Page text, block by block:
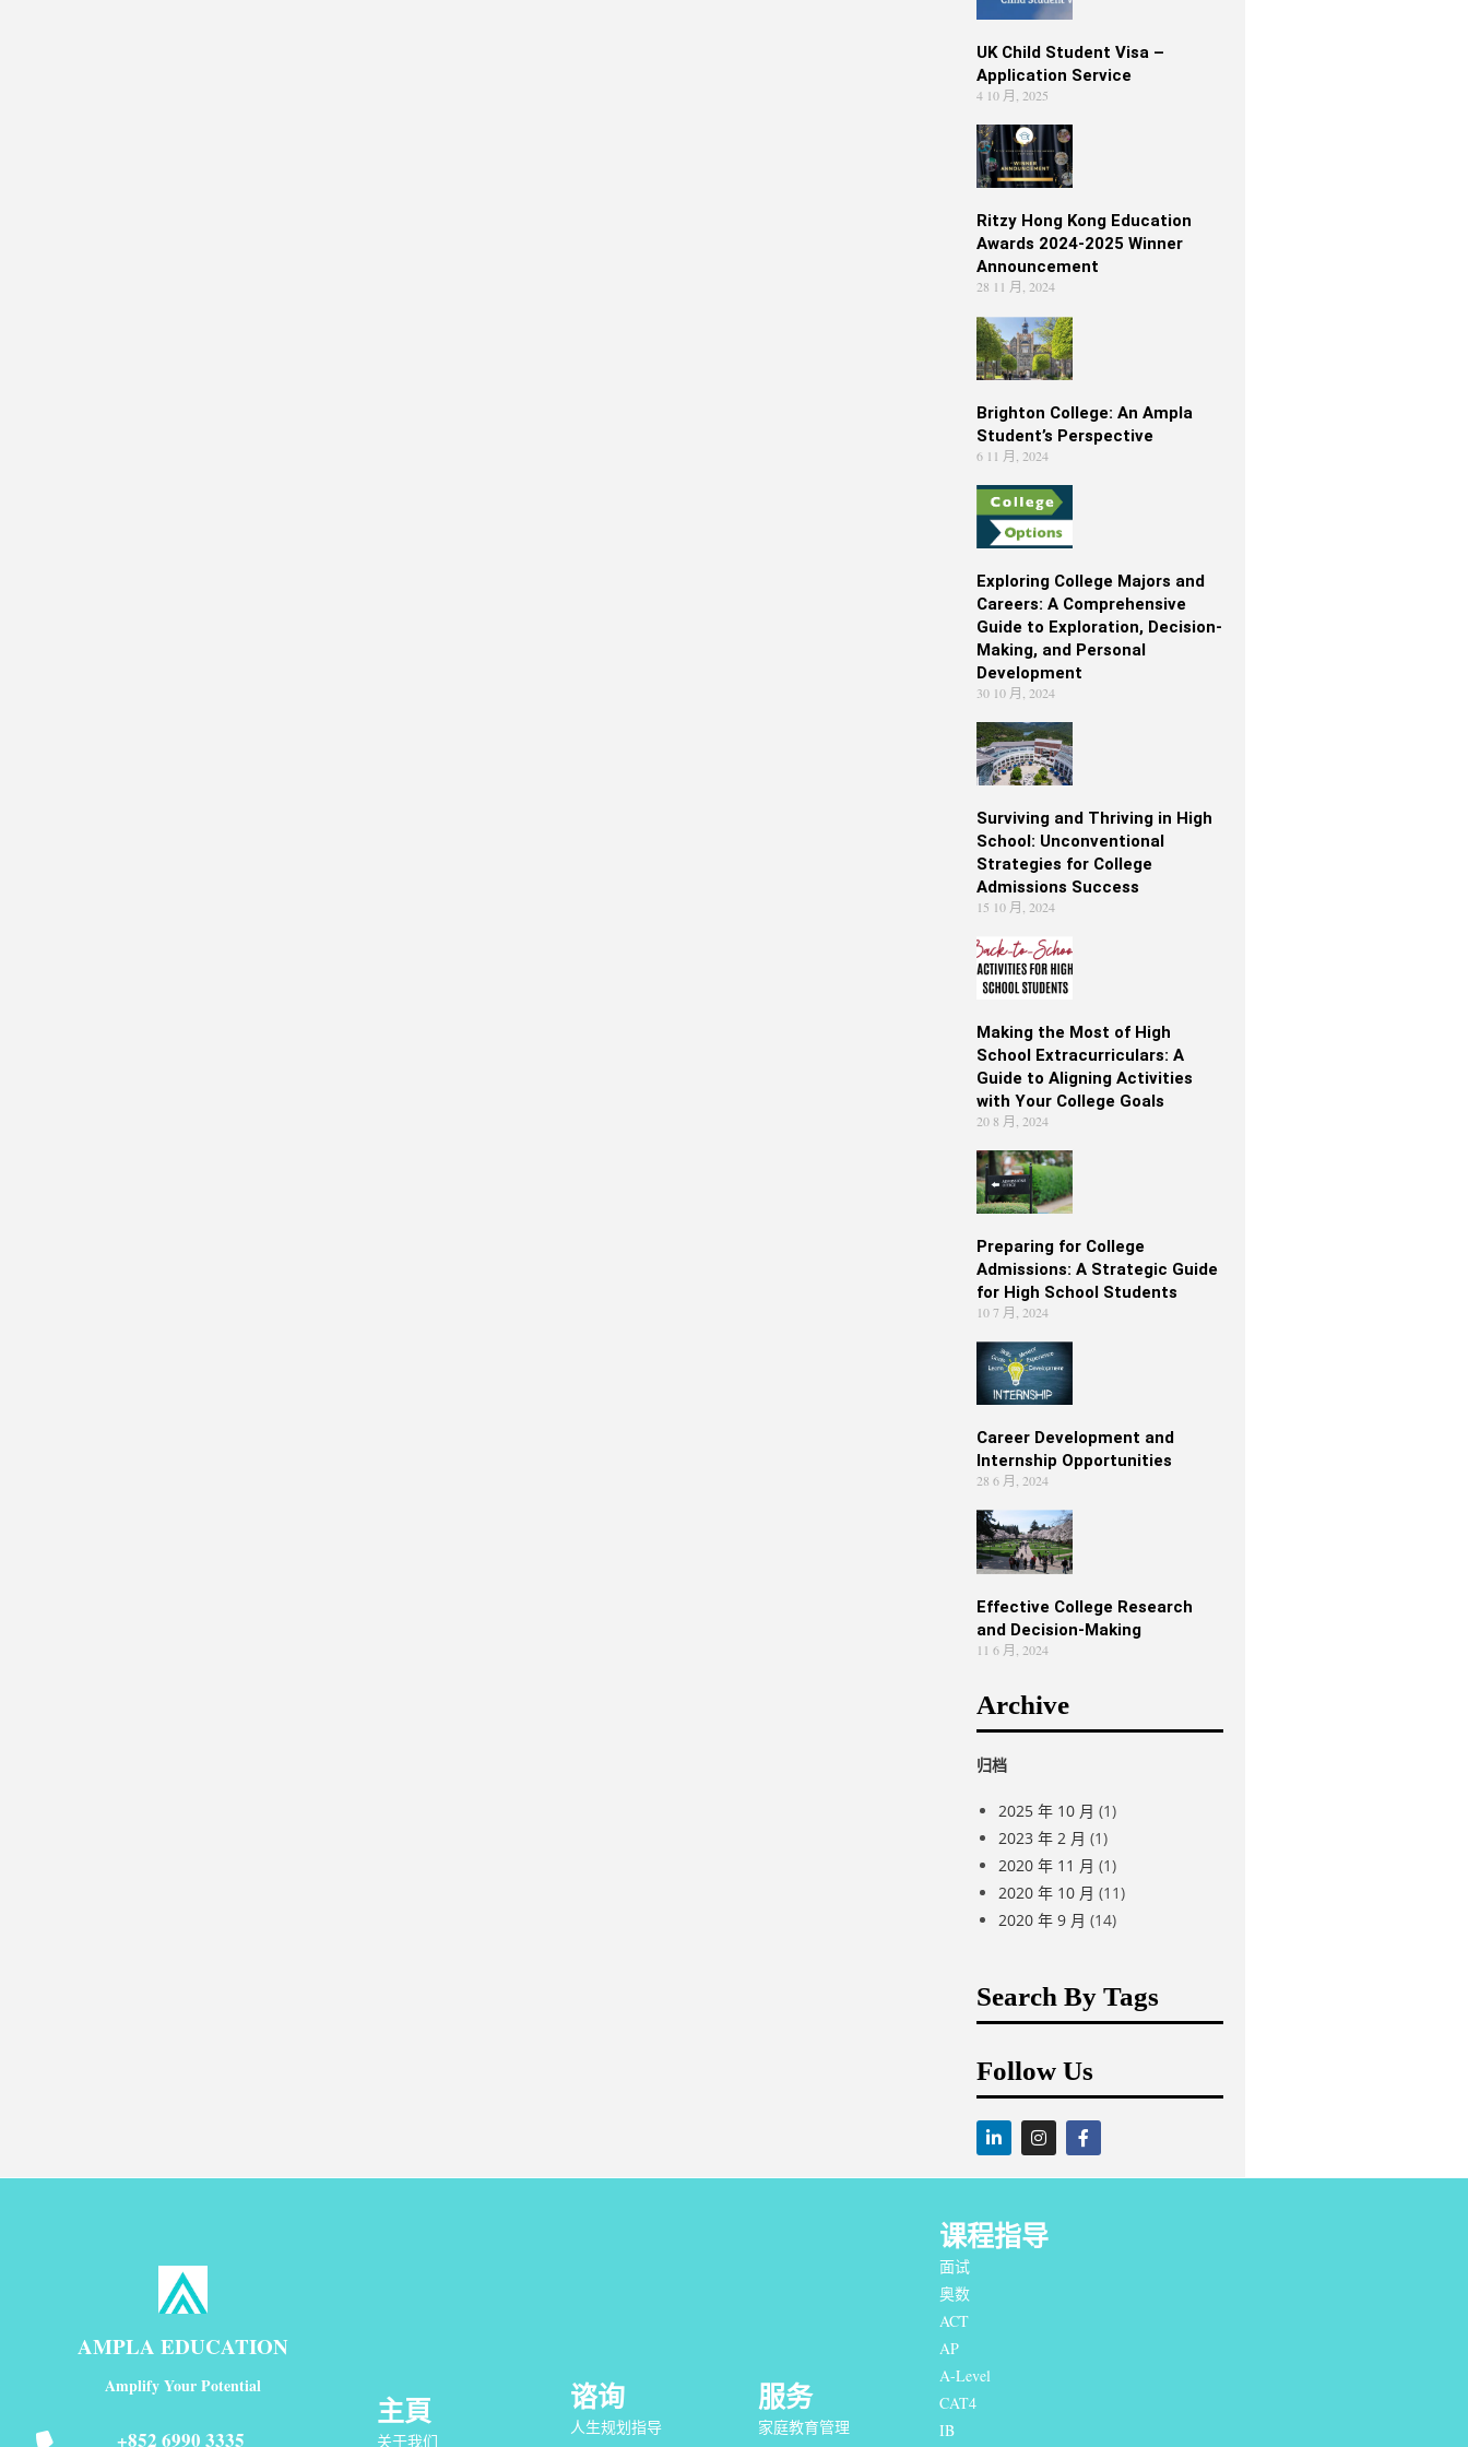
UK Child Student Visa –
Application Service
4 10 月, 2025
Ritzy Hong Kong Education
Awards 2024-2025 Winner
Announcement
28 11 月, 2024
Brighton College: An Ampla
Student’s Perspective
6 11 月, 2024
Exploring College Majors and
Careers: A Comprehensive
Guide to Exploration, Decision-
Making, and Personal
Development
30 10 月, 2024
Surviving and Thriving in High
School: Unconventional
Strategies for College
Admissions Success
15 10 月, 2024
Making the Most of High
School Extracurriculars: A
Guide to Aligning Activities
with Your College Goals
20 8 月, 2024
Preparing for College
Admissions: A Strategic Guide
for High School Students
10 7 月, 2024
Career Development and
Internship Opportunities
28 6 月, 2024
Effective College Research
and Decision-Making
11 6 月, 2024
Archive
归档
2025 年 10 月 (1)
2023 年 2 月 (1)
2020 年 11 月 (1)
2020 年 10 月 (11)
2020 年 9 月 (14)
Search By Tags
Follow Us
AMPLA EDUCATION
Amplify Your Potential
+852 6990 3335
主頁
关于我们
谘询
人生规划指导
服务
家庭教育管理
课程指导
面试
奥数
ACT
AP
A-Level
CAT4
IB